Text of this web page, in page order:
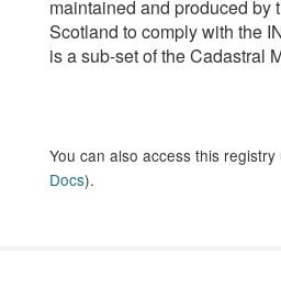
maintained and produced by
Scotland to comply with the
is a sub-set of the Cadastral
You can also access this registry
Docs).